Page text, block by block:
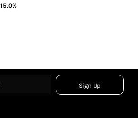
15.0%
Sign Up